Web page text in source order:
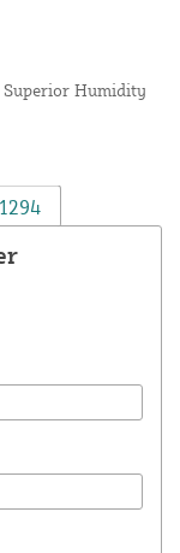
Humidity